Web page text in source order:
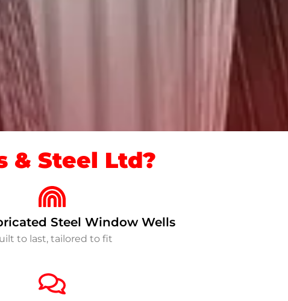
& Steel Ltd?
Steel Window Wells
to last, tailored to fit